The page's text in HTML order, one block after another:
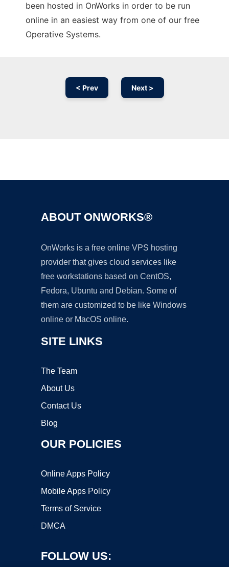
been hosted in OnWorks in order to be run
online in an easiest way from one of our free
Operative Systems.
< Prev Next >
ABOUT ONWORKS®
OnWorks is a free online VPS hosting
provider that gives cloud services like
free workstations based on CentOS,
Fedora, Ubuntu and Debian. Some of
them are customized to be like Windows
online or MacOS online.
SITE LINKS
The Team
About Us
Contact Us
Blog
OUR POLICIES
Online Apps Policy
Mobile Apps Policy
Terms of Service
DMCA
FOLLOW US: